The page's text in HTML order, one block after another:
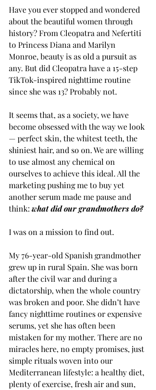
Have you ever stopped and wondered
about the beautiful women through
history? From Cleopatra and Nefertiti
to Princess Diana and Marilyn
Monroe, beauty is as old a pursuit as
any. But did Cleopatra have a 15-step
TikTok-inspired nighttime routine
since she was 13? Probably not.
It seems that, as a society, we have
become obsessed with the way we look
— perfect skin, the whitest teeth, the
shiniest hair, and so on. We are willing
to use almost any chemical on
ourselves to achieve this ideal. All the
marketing pushing me to buy yet
another serum made me pause and
think: what did our grandmothers do?
I was on a mission to find out.
My 76-year-old Spanish grandmother
grew up in rural Spain. She was born
after the civil war and during a
dictatorship, when the whole country
was broken and poor. She didn’t have
fancy nighttime routines or expensive
serums, yet she has often been
mistaken for my mother. There are no
miracles here, no empty promises, just
simple rituals woven into our
Mediterranean lifestyle: a healthy diet,
plenty of exercise, fresh air and sun,